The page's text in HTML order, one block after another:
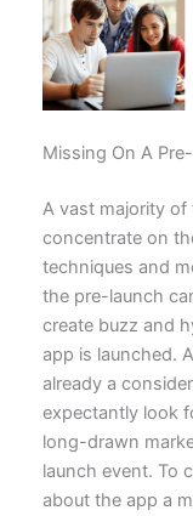
Missing On A
A vast majority of
concentrate on
techniques and
the pre-launch
create buzz and
app is launched.
already a
expectantly look
long-drawn
launch event. To
about the app a